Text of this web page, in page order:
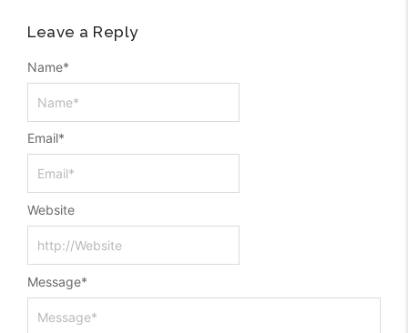
Leave a Reply
Message*
Name*
Email*
Website